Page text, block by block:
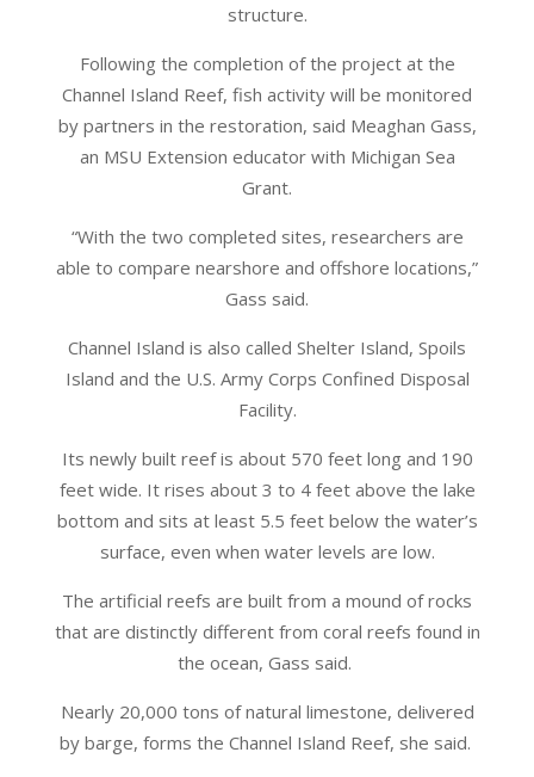
structure.
Following the completion of the project at the
Channel Island Reef, fish activity will be monitored
by partners in the restoration, said Meaghan Gass,
an MSU Extension educator with Michigan Sea
Grant.
“With the two completed sites, researchers are
able to compare nearshore and offshore locations,”
Gass said.
Channel Island is also called Shelter Island, Spoils
Island and the U.S. Army Corps Confined Disposal
Facility.
Its newly built reef is about 570 feet long and 190
feet wide. It rises about 3 to 4 feet above the lake
bottom and sits at least 5.5 feet below the water’s
surface, even when water levels are low.
The artificial reefs are built from a mound of rocks
that are distinctly different from coral reefs found in
the ocean, Gass said.
Nearly 20,000 tons of natural limestone, delivered
by barge, forms the Channel Island Reef, she said.